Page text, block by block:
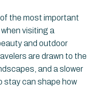
the most important
visiting a
and outdoor
are drawn to the
and a slower
stay can shape how